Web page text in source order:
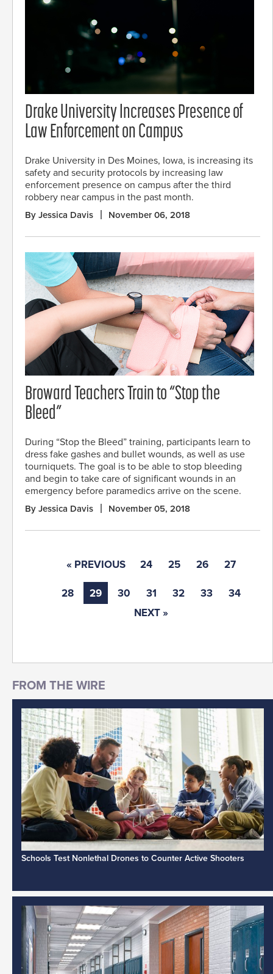
Drake University Increases Presence of
Law Enforcement on Campus
Drake University in Des Moines, Iowa, is increasing its
safety and security protocols by increasing law
enforcement presence on campus after the third
robbery near campus in the past month.
By Jessica Davis November 06, 2018
Broward Teachers Train to “Stop the
Bleed”
During “Stop the Bleed” training, participants learn to
dress fake gashes and bullet wounds, as well as use
tourniquets. The goal is to be able to stop bleeding
and begin to take care of significant wounds in an
emergency before paramedics arrive on the scene.
By Jessica Davis November 05, 2018
« PREVIOUS 24 25 26 27
28 29 30 31 32 33
34
NEXT »
Schools Test Nonlethal Drones to Counter Active Shooters